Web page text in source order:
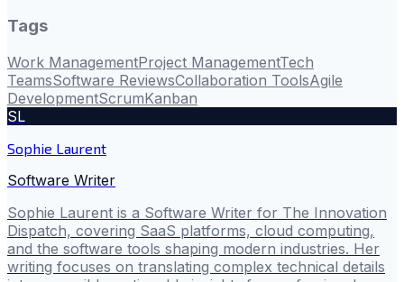
Tags
Work ManagementProject ManagementTech
TeamsSoftware ReviewsCollaboration ToolsAgile
DevelopmentScrumKanban
SL
Sophie Laurent
Software Writer
Sophie Laurent is a Software Writer for The Innovation
Dispatch, covering SaaS platforms, cloud computing,
and the software tools shaping modern industries. Her
writing focuses on translating complex technical details